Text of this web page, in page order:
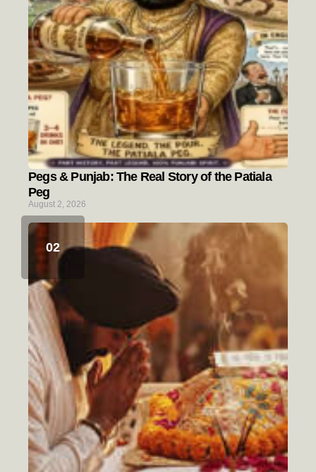
Pegs & Punjab: The Real Story of the Patiala
Peg
August 2, 2026